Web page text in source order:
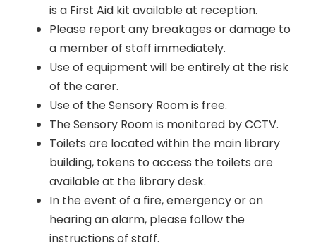
is a First Aid kit available at reception.
Please report any breakages or damage to
a member of staff immediately.
Use of equipment will be entirely at the risk
of the carer.
Use of the Sensory Room is free.
The Sensory Room is monitored by CCTV.
Toilets are located within the main library
building, tokens to access the toilets are
available at the library desk.
In the event of a fire, emergency or on
hearing an alarm, please follow the
instructions of staff.